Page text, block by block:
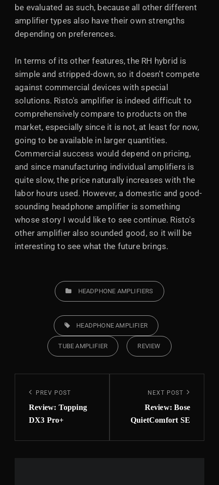
be evaluated as such, because all other different
amplifier types also have their own strengths
depending on preferences.
In terms of its other features, the RH hybrid is
simple and stripped-down, so it doesn't compete
against commercial devices with special
solutions. Risto's amplifier is indeed difficult to
comprehensively compare to products on the
market, especially since it is not, at least for now,
going to be available in larger quantities.
Commercial success would depend on pricing,
and since manufacturing individual amplifiers is
quite slow, the price naturally increases with the
labor hours used. However, a domestic and good-
sounding headphone amplifier is something
whose story I would like to see continue. Risto's
other amplifier also sounded good, so it will be
interesting to see what the future brings.
CATEGORIES
HEADPHONE AMPLIFIERS
TAGS,
HEADPHONE AMPLIFIER
TUBE AMPLIFIER REVIEW
Post
navigation
Previous
Post
PREV POST
Review: Topping
DX3 Pro+
NEXT POST
Review: Bose
QuietComfort SE